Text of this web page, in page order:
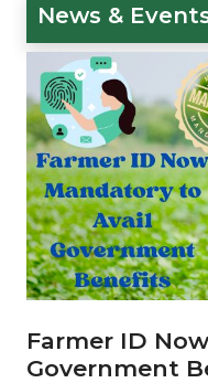
News &
Farmer ID
Government